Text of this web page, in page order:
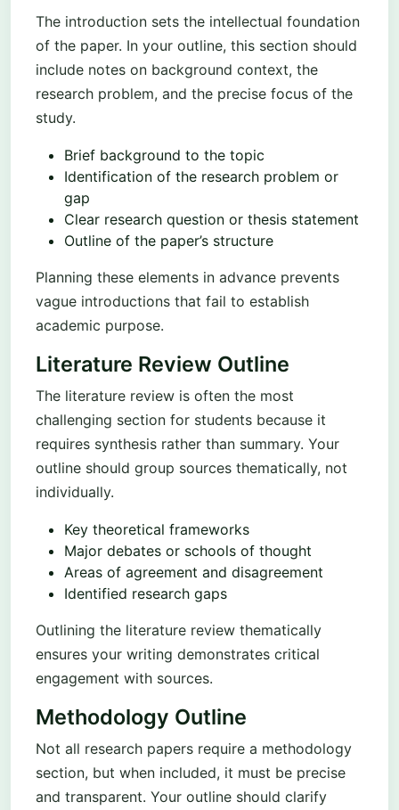
The introduction sets the intellectual foundation
of the paper. In your outline, this section should
include notes on background context, the
research problem, and the precise focus of the
study.
Brief background to the topic
Identification of the research problem or
gap
Clear research question or thesis statement
Outline of the paper’s structure
Planning these elements in advance prevents
vague introductions that fail to establish
academic purpose.
Literature Review Outline
The literature review is often the most
challenging section for students because it
requires synthesis rather than summary. Your
outline should group sources thematically, not
individually.
Key theoretical frameworks
Major debates or schools of thought
Areas of agreement and disagreement
Identified research gaps
Outlining the literature review thematically
ensures your writing demonstrates critical
engagement with sources.
Methodology Outline
Not all research papers require a methodology
section, but when included, it must be precise
and transparent. Your outline should clarify